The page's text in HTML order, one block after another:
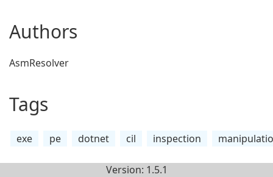
Authors
AsmResolver
Tags
exe pe dotnet cil inspection
Version: 1.5.1